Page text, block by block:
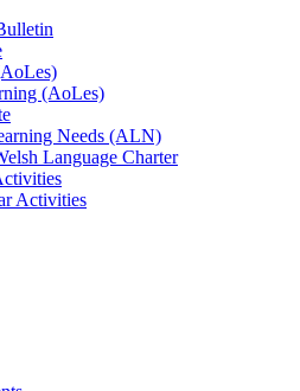
(AoLes)
Needs (ALN)
Language Charter
Activities